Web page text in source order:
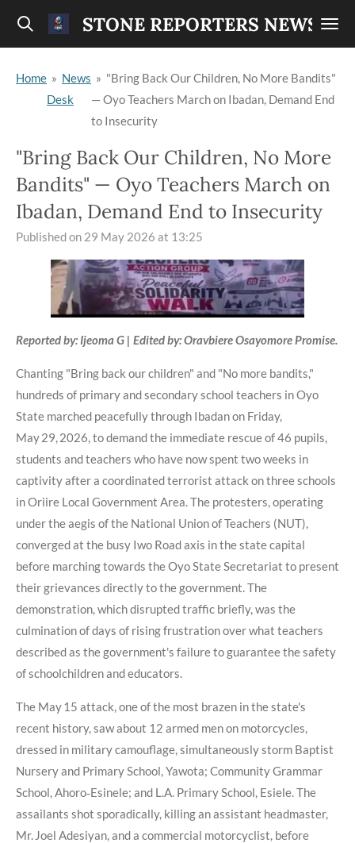
Skip
content
STONE REPORTERS NEWS
Home » News
Desk
» "Bring Back Our Children, No More Bandits"
— Oyo Teachers March on Ibadan, Demand End
to Insecurity
"Bring Back Our Children, No More
Bandits" — Oyo Teachers March on
Ibadan, Demand End to Insecurity
Published on 29 May 2026 at 13:25
Reported by: Ijeoma G | Edited by: Oravbiere Osayomore Promise.
Chanting "Bring back our children" and "No more bandits,"
hundreds of primary and secondary school teachers in Oyo
State marched peacefully through Ibadan on Friday,
May 29, 2026, to demand the immediate rescue of 46 pupils,
students and teachers who have now spent two weeks in
captivity after a coordinated terrorist attack on three schools
in Oriire Local Government Area. The protesters, operating
under the aegis of the National Union of Teachers (NUT),
converged at the busy Iwo Road axis in the state capital
before marching towards the Oyo State Secretariat to present
their grievances directly to the government. The
demonstration, which disrupted traffic briefly, was the
culmination of days of rising frustration over what teachers
described as the government's failure to guarantee the safety
of schoolchildren and educators.
The May 15 attack, one of the most brazen in the state's
recent history, saw about 12 armed men on motorcycles,
dressed in military camouflage, simultaneously storm Baptist
Nursery and Primary School, Yawota; Community Grammar
School, Ahoro‑Esinele; and L.A. Primary School, Esiele. The
assailants shot sporadically, killing an assistant headmaster,
Mr. Joel Adesiyan, and a commercial motorcyclist, before